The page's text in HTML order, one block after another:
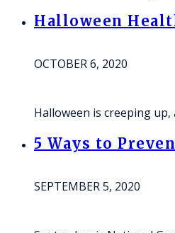
Halloween
OCTOBER 6, 2020
Halloween is creeping
5 Ways to
SEPTEMBER 5, 2020